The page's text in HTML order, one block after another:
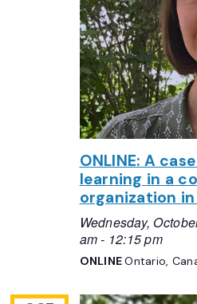
ONLINE: A
learning in a
organization
Wednesday,
am- 12:15 pm
ONLINEOntario,